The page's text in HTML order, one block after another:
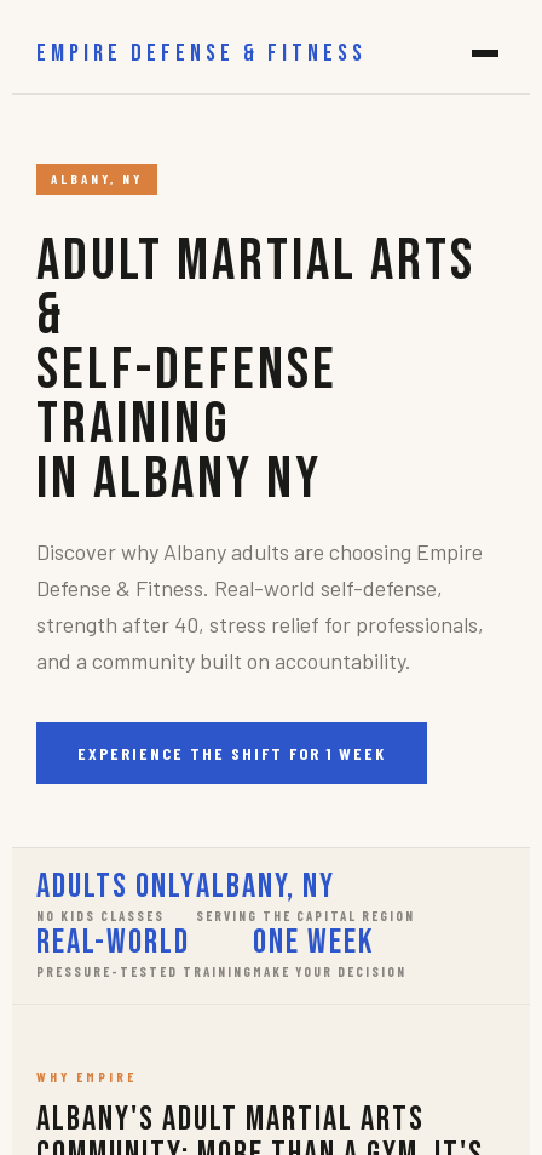
EMPIRE DEFENSE & FITNESS
ALBANY, NY
Adult Martial Arts
&
Self-Defense
Training
in Albany NY
Discover why Albany adults are choosing Empire
Defense & Fitness. Real-world self-defense,
strength after 40, stress relief for professionals,
and a community built on accountability.
EXPERIENCE THE SHIFT FOR 1 WEEK
Adults Only
NO KIDS CLASSES
Albany, NY
SERVING THE CAPITAL REGION
Real-World
PRESSURE-TESTED TRAINING
One Week
MAKE YOUR DECISION
WHY EMPIRE
Albany's Adult Martial Arts